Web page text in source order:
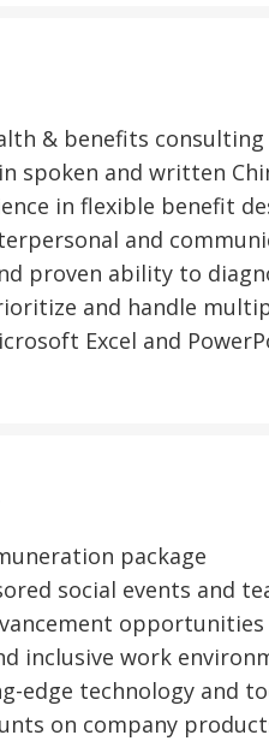
& benefits consulting
and written
in flexible benefit
and
ability to
and handle
Excel and
package
social events and
inclusive work
edge technology and
on company